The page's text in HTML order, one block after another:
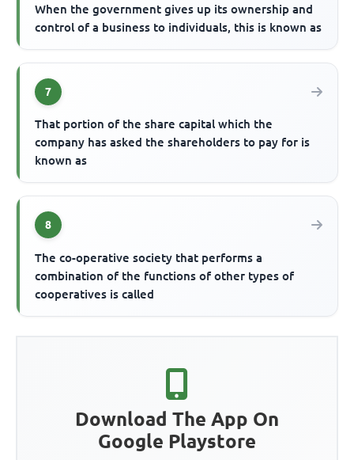
When the government gives up its ownership and
control of a business to individuals, this is known as
7
That portion of the share capital which the
company has asked the shareholders to pay for is
known as
8
The co-operative society that performs a
combination of the functions of other types of
cooperatives is called
Download The App On
Google Playstore